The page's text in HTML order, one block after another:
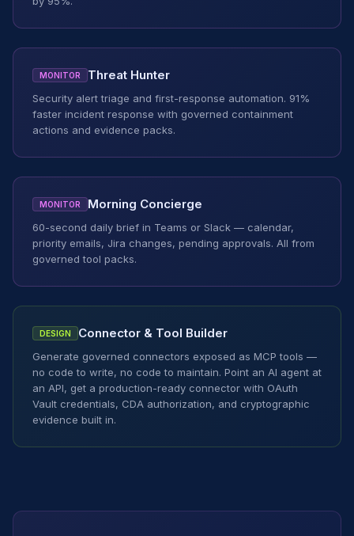
MONITOR Threat Hunter
Security alert triage and first-response automation. 91%
faster incident response with governed containment
actions and evidence packs.
MONITOR Morning Concierge
60-second daily brief in Teams or Slack — calendar,
priority emails, Jira changes, pending approvals. All from
governed tool packs.
DESIGN Connector & Tool Builder
Generate governed connectors exposed as MCP tools —
no code to write, no code to maintain. Point an AI agent at
an API, get a production-ready connector with OAuth
Vault credentials, CDA authorization, and cryptographic
evidence built in.